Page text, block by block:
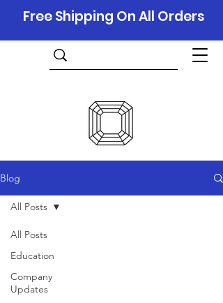
Free Shipping On All Orders
Blog
All Posts
Education
Company
Updates
All Posts